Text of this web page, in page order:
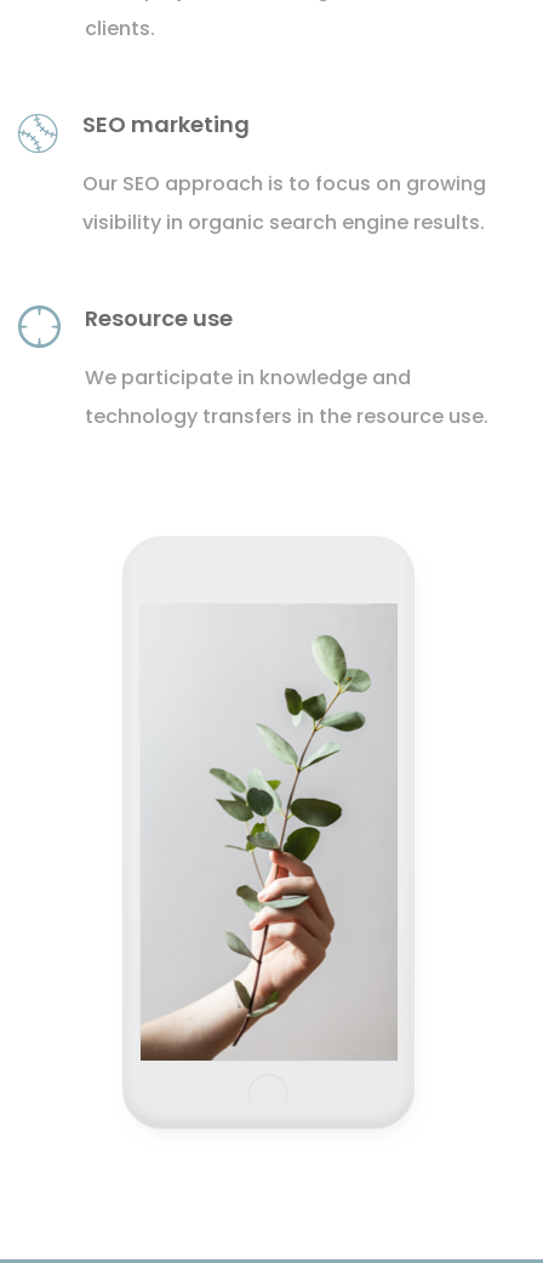
clients.
SEO marketing
Our SEO approach is to focus on growing
visibility in organic search engine results.
Resource use
We participate in knowledge and
technology transfers in the resource use.